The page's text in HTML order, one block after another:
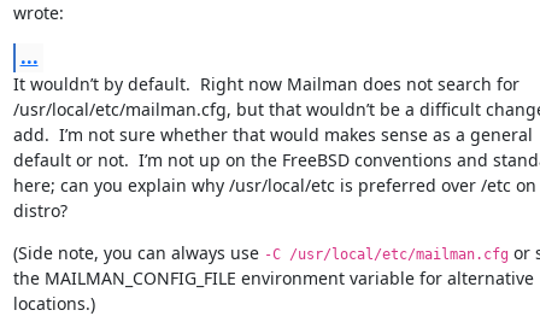
wrote:
...
It wouldn’t by default.  Right now Mailman does not search for
/usr/local/etc/mailman.cfg, but that wouldn’t be a difficult
add.  I’m not sure whether that would makes sense as a general
default or not.  I’m not up on the FreeBSD conventions and
here; can you explain why /usr/local/etc is preferred over /etc
distro?
(Side note, you can always use -C /usr/local/etc/mailman.cfg or
the MAILMAN_CONFIG_FILE environment variable for alternative
locations.)